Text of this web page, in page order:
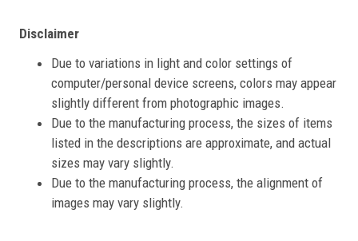
Disclaimer
Due to variations in light and color settings of
computer/personal device screens, colors may appear
slightly different from photographic images.
Due to the manufacturing process, the sizes of items
listed in the descriptions are approximate, and actual
sizes may vary slightly.
Due to the manufacturing process, the alignment of
images may vary slightly.